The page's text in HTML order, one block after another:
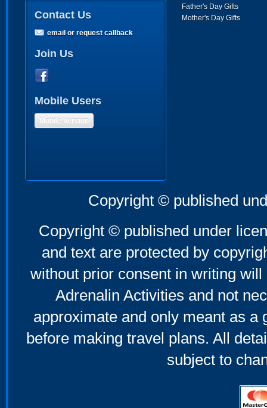
Father's Day Gifts
Mother's Day Gifts
Contact Us
email or request callback
Join Us
Mobile Users
Mobile Version
Copyright © published
Copyright © published under
and text are protected by
without prior consent in writing
Adrenalin Activities and not
approximate and only meant as a
before making travel plans. All
subject to